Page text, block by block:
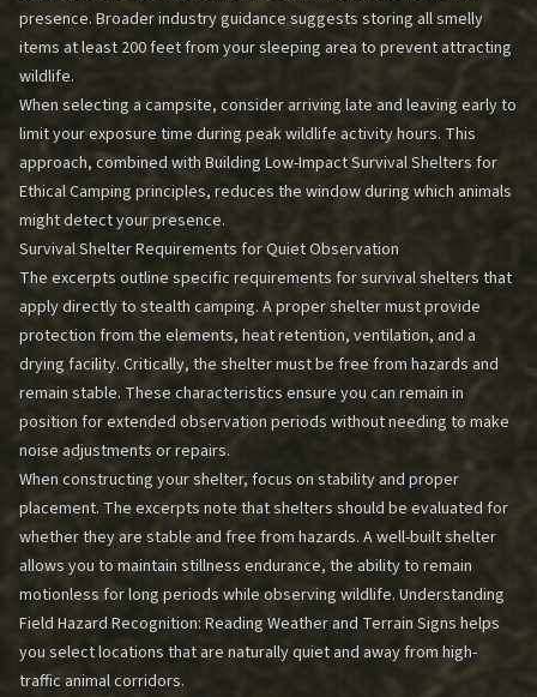
presence. Broader industry guidance suggests storing all smelly
items at least 200 feet from your sleeping area to prevent attracting
wildlife.
When selecting a campsite, consider arriving late and leaving early to
limit your exposure time during peak wildlife activity hours. This
approach, combined with Building Low-Impact Survival Shelters for
Ethical Camping principles, reduces the window during which animals
might detect your presence.
Survival Shelter Requirements for Quiet Observation
The excerpts outline specific requirements for survival shelters that
apply directly to stealth camping. A proper shelter must provide
protection from the elements, heat retention, ventilation, and a
drying facility. Critically, the shelter must be free from hazards and
remain stable. These characteristics ensure you can remain in
position for extended observation periods without needing to make
noise adjustments or repairs.
When constructing your shelter, focus on stability and proper
placement. The excerpts note that shelters should be evaluated for
whether they are stable and free from hazards. A well-built shelter
allows you to maintain stillness endurance, the ability to remain
motionless for long periods while observing wildlife. Understanding
Field Hazard Recognition: Reading Weather and Terrain Signs helps
you select locations that are naturally quiet and away from high-
traffic animal corridors.